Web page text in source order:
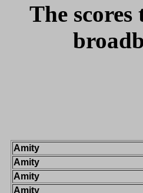
The scores
Amity
Amity
Amity
Amity